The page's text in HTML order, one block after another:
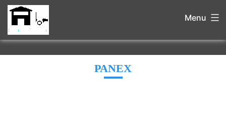
Menu
PANEX